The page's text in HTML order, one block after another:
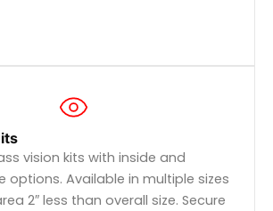
vision kits with inside and
options. Available in multiple sizes
2″ less than overall size. Secure